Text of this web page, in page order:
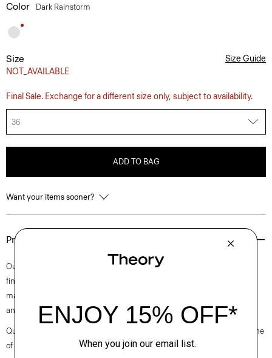
Color Dark Rainstorm
Size
NOT_AVAILABLE
Size Guide
Final Sale. Exchange for a different size only, subject to availability.
36
ADD TO BAG
Want your items sooner?
Product Details
Our iconic Zaine pant is a polished option for every day. This slim cut is
finished with side slip pockets and back welt pockets. It’s cut from soft,
machine-washable certified organic cotton that’s sourced from Turkey
and woven at a family-owned mill outside of Milan.
Questions on fit, sizing, or styling? Click the chat icon to connect with one
of our Personal Stylists.